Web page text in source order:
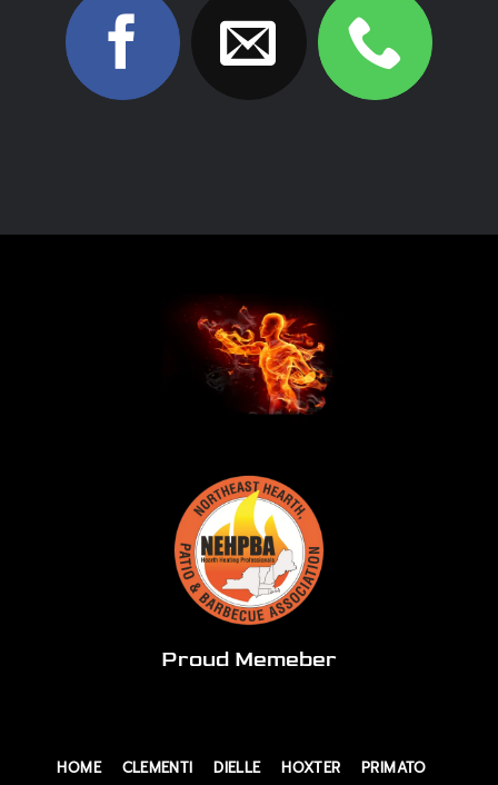
Proud Memeber
HOME CLEMENTI DIELLE HOXTER PRIMATO